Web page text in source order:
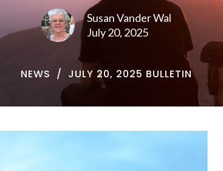
Susan Vander Wal
July 20, 2025
NEWS JULY 20, 2025 BULLETIN